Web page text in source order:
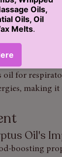
calming
feelings of
oil for
making
Oil's
boosting